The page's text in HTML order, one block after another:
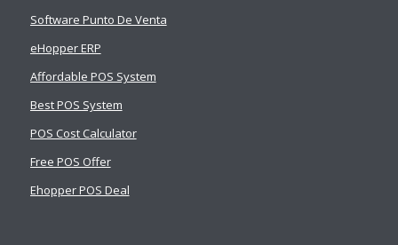
Software Punto De Venta
eHopper ERP
Affordable POS System
Best POS System
POS Cost Calculator
Free POS Offer
Ehopper POS Deal